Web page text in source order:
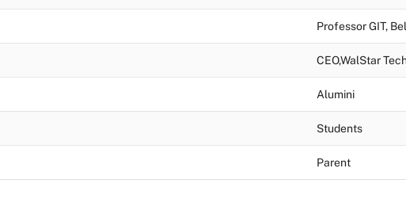
Professor GIT,
CEO,WalStar
Alumini
Students
Parent